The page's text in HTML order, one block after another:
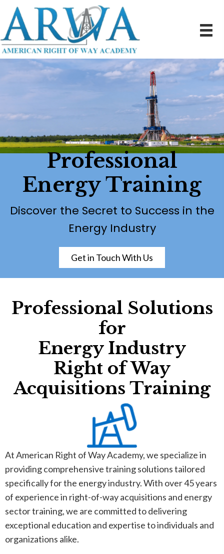
Professional
Energy Training
Discover the Secret to Success in the
Energy Industry
Get in Touch With Us
Professional Solutions
for
Energy Industry
Right of Way
Acquisitions Training
At American Right of Way Academy, we specialize in
providing comprehensive training solutions tailored
specifically for the energy industry. With over 45 years
of experience in right-of-way acquisitions and energy
sector training, we are committed to delivering
exceptional education and expertise to individuals and
organizations alike.